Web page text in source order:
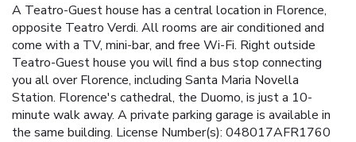
A Teatro-Guest house has a central location in Florence,
opposite Teatro Verdi. All rooms are air conditioned and
come with a TV, mini-bar, and free Wi-Fi. Right outside
Teatro-Guest house you will find a bus stop connecting
you all over Florence, including Santa Maria Novella
Station. Florence's cathedral, the Duomo, is just a 10-
minute walk away. A private parking garage is available in
the same building. License Number(s): 048017AFR1760